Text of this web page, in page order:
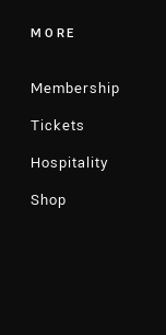
MORE
Membership
Tickets
Hospitality
Shop